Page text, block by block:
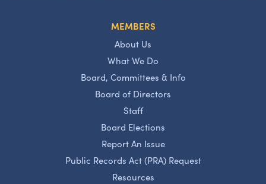
MEMBERS
About Us
What We Do
Board, Committees & Info
Board of Directors
Staff
Board Elections
Report An Issue
Public Records Act (PRA) Request
Resources